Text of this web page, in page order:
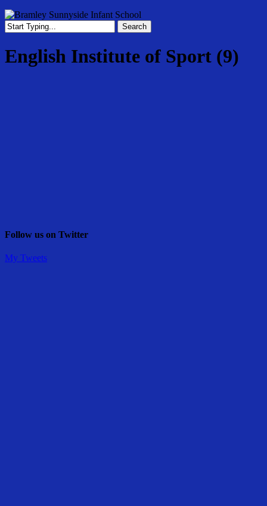
Search
Search
English Institute of Sport (9)
Follow us on Twitter
My Tweets